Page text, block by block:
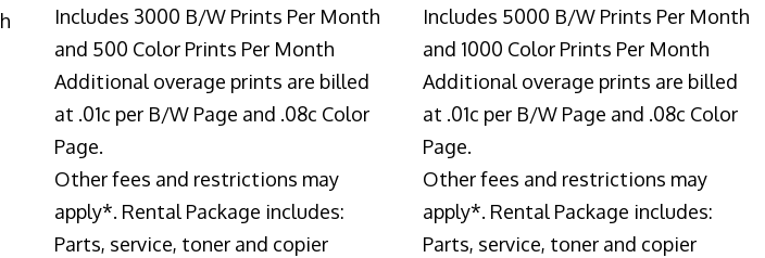
Includes 3000 B/W Prints Per Month
and 500 Color Prints Per Month
Additional overage prints are billed
at .01c per B/W Page and .08c Color
Page.
Other fees and restrictions may
apply*. Rental Package includes:
Parts, service, toner and copier
Includes 5000 B/W Prints Per Month
and 1000 Color Prints Per Month
Additional overage prints are billed
at .01c per B/W Page and .08c Color
Page.
Other fees and restrictions may
apply*. Rental Package includes:
Parts, service, toner and copier